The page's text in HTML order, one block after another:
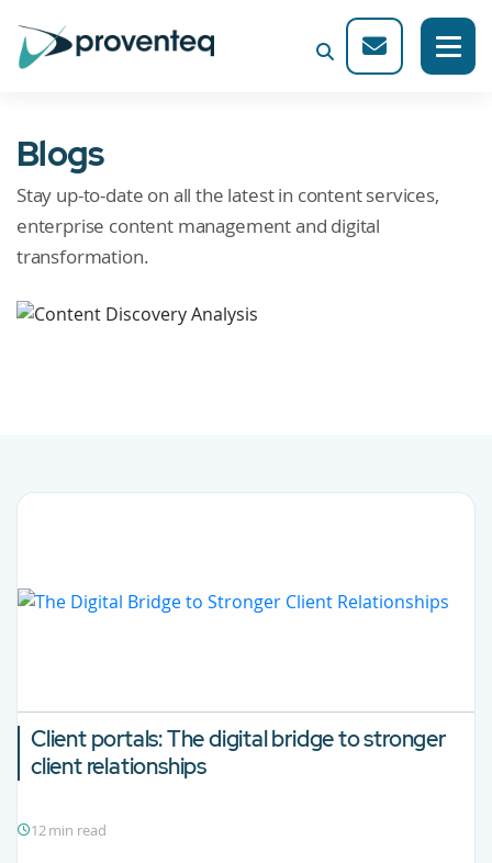
Blogs
Stay up-to-date on all the latest in content services,
enterprise content management and digital
transformation.
Client portals:The digital bridge to stronger
client relationships
12 min read